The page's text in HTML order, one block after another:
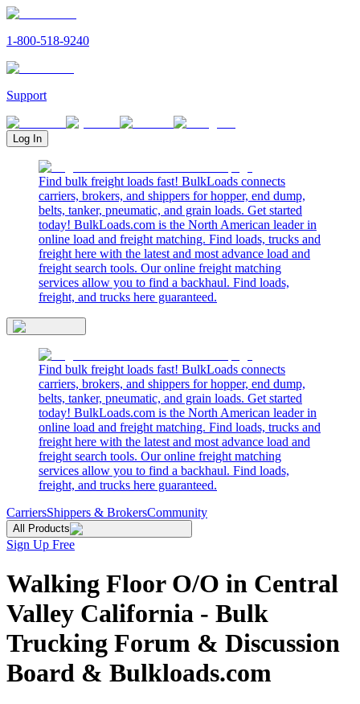
1-800-518-9240
Support
Log In
Find bulk freight loads fast! BulkLoads connects
carriers, brokers, and shippers for hopper, end dump,
belts, tanker, pneumatic, and grain loads. Get started
today! BulkLoads.com is the North American leader in
online load and freight matching. Find loads, trucks and
freight here with the latest and most advance load and
freight search tools. Our online freight matching
services allow you to find a backhaul. Find loads,
freight, and trucks here guaranteed.
Find bulk freight loads fast! BulkLoads connects
carriers, brokers, and shippers for hopper, end dump,
belts, tanker, pneumatic, and grain loads. Get started
today! BulkLoads.com is the North American leader in
online load and freight matching. Find loads, trucks and
freight here with the latest and most advance load and
freight search tools. Our online freight matching
services allow you to find a backhaul. Find loads,
freight, and trucks here guaranteed.
CarriersShippers & BrokersCommunity
All Products
Sign Up Free
Walking Floor O/O in Central
Valley California - Bulk
Trucking Forum & Discussion
Board & Bulkloads.com